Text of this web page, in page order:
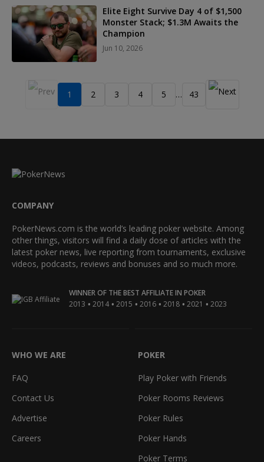
Elite Eight Survive Day 4 of $1,500
Monster Stack; $1.3M Awaits the
Champion
Jun 10, 2026
1 2 3 4 5 … 43
COMPANY
PokerNews.com is the world’s leading poker website. Among
other things, visitors will find a daily dose of articles with the
latest poker news, live reporting from tournaments, exclusive
videos, podcasts, reviews and bonuses and so much more.
WINNER OF THE BEST AFFILIATE IN POKER
2013 • 2014 • 2015 • 2016 • 2018 • 2021 • 2023
WHO WE ARE
FAQ
Contact Us
Advertise
Careers
POKER
Play Poker with Friends
Poker Rooms Reviews
Poker Rules
Poker Hands
Poker Terms